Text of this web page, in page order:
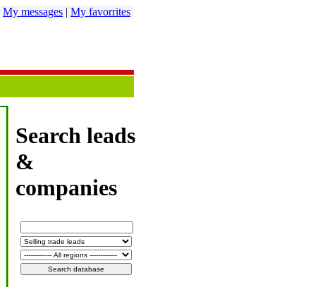
My messages | My favorrites
Search leads
&
companies